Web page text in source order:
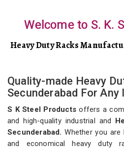
Welcome to S. K.
Heavy Duty Racks
Quality-made Heavy
Secunderabad For Any
S K Steel Products offers a
and high-quality industrial and
Secunderabad. Whether you
and economical heavy duty